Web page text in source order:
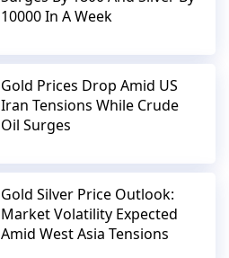
10000 In A Week
Gold Prices Drop Amid US
Iran Tensions While Crude
Oil Surges
Gold Silver Price Outlook:
Market Volatility Expected
Amid West Asia Tensions